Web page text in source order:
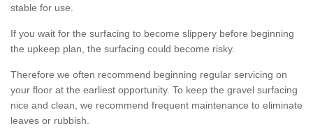
stable for use.
If you wait for the surfacing to become slippery before beginning
the upkeep plan, the surfacing could become risky.
Therefore we often recommend beginning regular servicing on
your floor at the earliest opportunity. To keep the gravel surfacing
nice and clean, we recommend frequent maintenance to eliminate
leaves or rubbish.